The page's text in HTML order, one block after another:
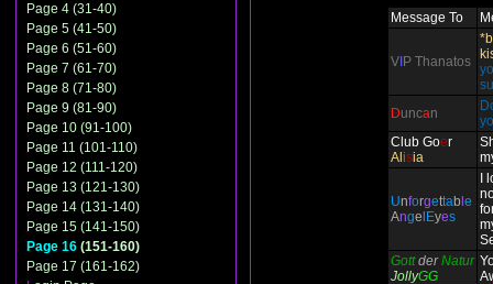
Page 4 (31-40)
Page 5 (41-50)
Page 6 (51-60)
Page 7 (61-70)
Page 8 (71-80)
Page 9 (81-90)
Page 10 (91-100)
Page 11 (101-110)
Page 12 (111-120)
Page 13 (121-130)
Page 14 (131-140)
Page 15 (141-150)
Page 16 (151-160)
Page 17 (161-162)
Message To
V P Thanatos
Duncan
Club Goer
Al isia
Unforgettab e
Ange Eyes
I
GottderNatur
JollyGG